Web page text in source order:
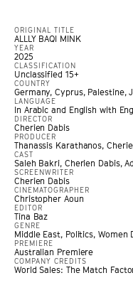
ORIGINAL TITLE
ALLLY BAQI MINK
YEAR
2025
CLASSIFICATION
Unclassified 15+
COUNTRY
Germany, Cyprus, Palestine,
LANGUAGE
In Arabic and English with
DIRECTOR
Cherien Dabis
PRODUCER
Thanassis Karathanos,
CAST
Saleh Bakri, Cherien Dabis,
SCREENWRITER
Cherien Dabis
CINEMATOGRAPHER
Christopher Aoun
EDITOR
Tina Baz
GENRE
Middle East, Politics, Women
PREMIERE
Australian Premiere
COMPANY CREDITS
World Sales: The Match